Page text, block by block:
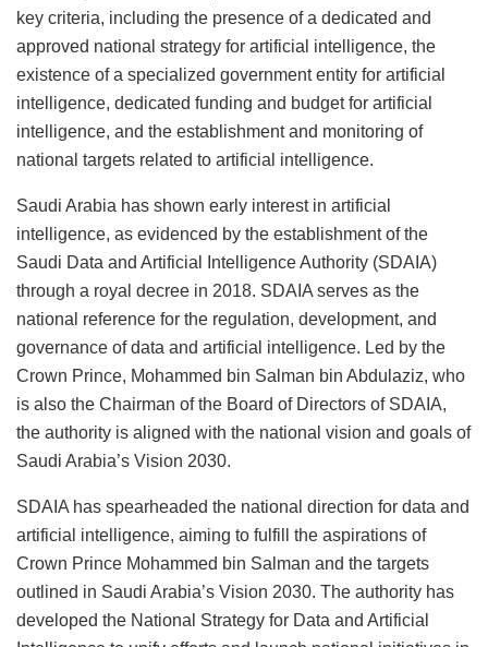
key criteria, including the presence of a dedicated and
approved national strategy for artificial intelligence, the
existence of a specialized government entity for artificial
intelligence, dedicated funding and budget for artificial
intelligence, and the establishment and monitoring of
national targets related to artificial intelligence.
Saudi Arabia has shown early interest in artificial
intelligence, as evidenced by the establishment of the
Saudi Data and Artificial Intelligence Authority (SDAIA)
through a royal decree in 2018. SDAIA serves as the
national reference for the regulation, development, and
governance of data and artificial intelligence. Led by the
Crown Prince, Mohammed bin Salman bin Abdulaziz, who
is also the Chairman of the Board of Directors of SDAIA,
the authority is aligned with the national vision and goals of
Saudi Arabia’s Vision 2030.
SDAIA has spearheaded the national direction for data and
artificial intelligence, aiming to fulfill the aspirations of
Crown Prince Mohammed bin Salman and the targets
outlined in Saudi Arabia’s Vision 2030. The authority has
developed the National Strategy for Data and Artificial